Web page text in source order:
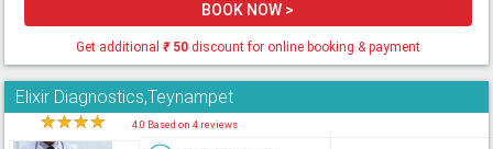
BOOK NOW >
Get additional ₹50discount for online booking & payment
Elixir Diagnostics,Teynampet
★★★★ 4.0 Based on 4 reviews